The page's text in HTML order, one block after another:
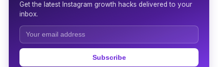
Get the latest Instagram growth hacks delivered to your
inbox.
Subscribe